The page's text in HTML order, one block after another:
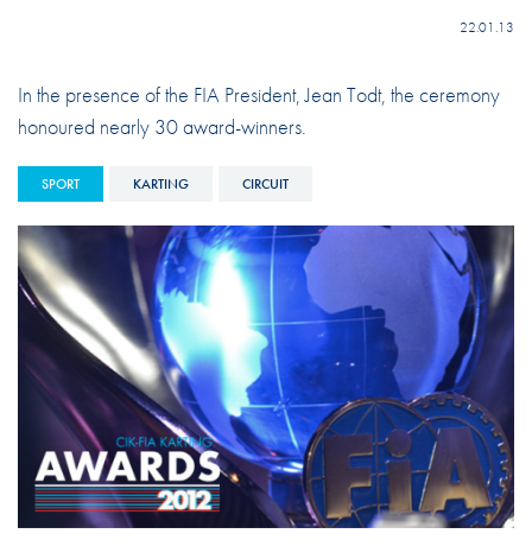
22.01.13
In the presence of the FIA President, Jean Todt, the ceremony
honoured nearly 30 award-winners.
SPORT KARTING CIRCUIT